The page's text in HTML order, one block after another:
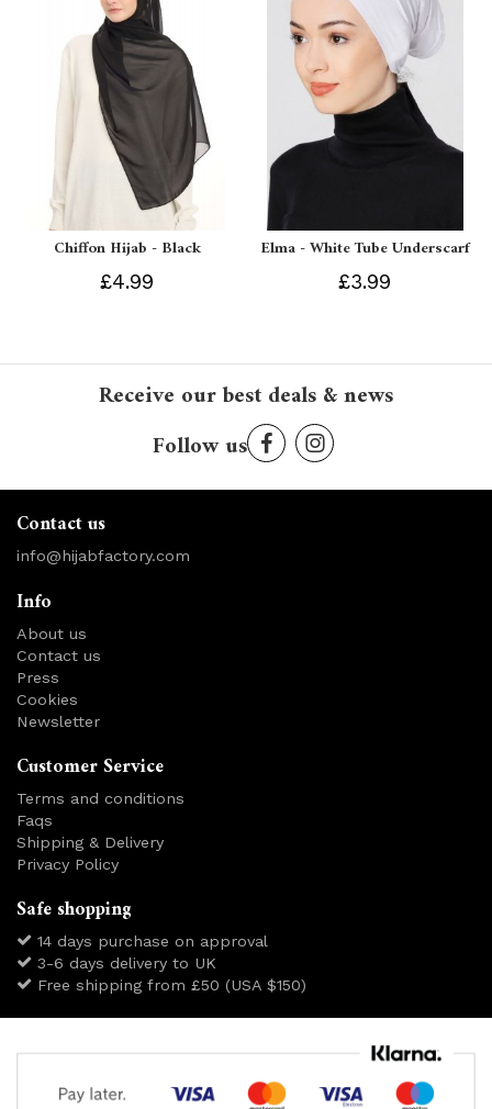
Chiffon Hijab - Black
£4.99
Elma - White Tube Underscarf
£3.99
Receive our best deals & news
Follow us
Contact us
info@hijabfactory.com
Info
About us
Contact us
Press
Cookies
Newsletter
Customer Service
Terms and conditions
Faqs
Shipping & Delivery
Privacy Policy
Safe shopping
14 days purchase on approval
3-6 days delivery to UK
Free shipping from £50 (USA $150)